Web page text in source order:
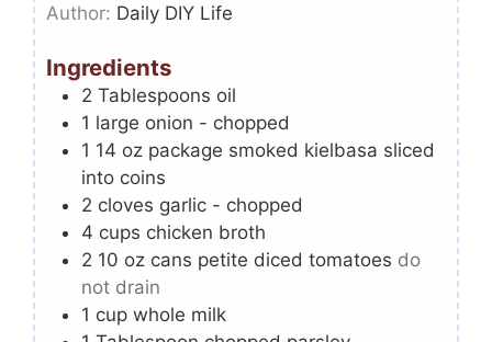
Author: Daily DIY Life
Ingredients
2 Tablespoons oil
1 large onion - chopped
1 14 oz package smoked kielbasa sliced
into coins
2 cloves garlic - chopped
4 cups chicken broth
2 10 oz cans petite diced tomatoes do
not drain
1 cup whole milk